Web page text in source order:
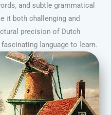
and subtle grammatical
it both challenging and
precision of Dutch
language to learn.